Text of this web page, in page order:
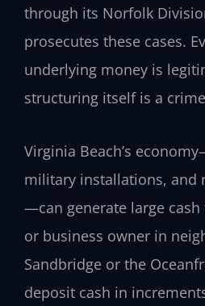
through its Norfolk
prosecutes these cases.
underlying money is
structuring itself is a
Virginia Beach’s
military installations, and
—can generate large
or business owner in
Sandbridge or the
deposit cash in